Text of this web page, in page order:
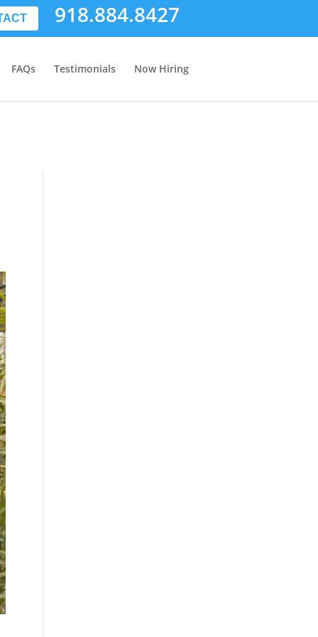
918.884.8427
FAQs Testimonials Now Hiring